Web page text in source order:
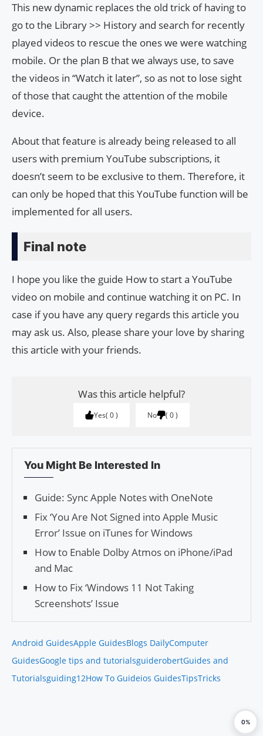
This new dynamic replaces the old trick of having to
go to the Library >> History and search for recently
played videos to rescue the ones we were watching
mobile. Or the plan B that we always use, to save
the videos in “Watch it later”, so as not to lose sight
of those that caught the attention of the mobile
device.
About that feature is already being released to all
users with premium YouTube subscriptions, it
doesn’t seem to be exclusive to them. Therefore, it
can only be hoped that this YouTube function will be
implemented for all users.
Final note
I hope you like the guide How to start a YouTube
video on mobile and continue watching it on PC. In
case if you have any query regards this article you
may ask us. Also, please share your love by sharing
this article with your friends.
Was this article helpful?
Yes 0 No 0
You Might Be Interested In
Guide: Sync Apple Notes with OneNote
Fix ‘You Are Not Signed into Apple Music
Error’ Issue on iTunes for Windows
How to Enable Dolby Atmos on iPhone/iPad
and Mac
How to Fix ‘Windows 11 Not Taking
Screenshots’ Issue
Android GuidesApple GuidesBlogs DailyComputer
GuidesGoogle tips and tutorialsguiderobertGuides and
Tutorialsguiding12How To Guideios GuidesTipsTricks
0%